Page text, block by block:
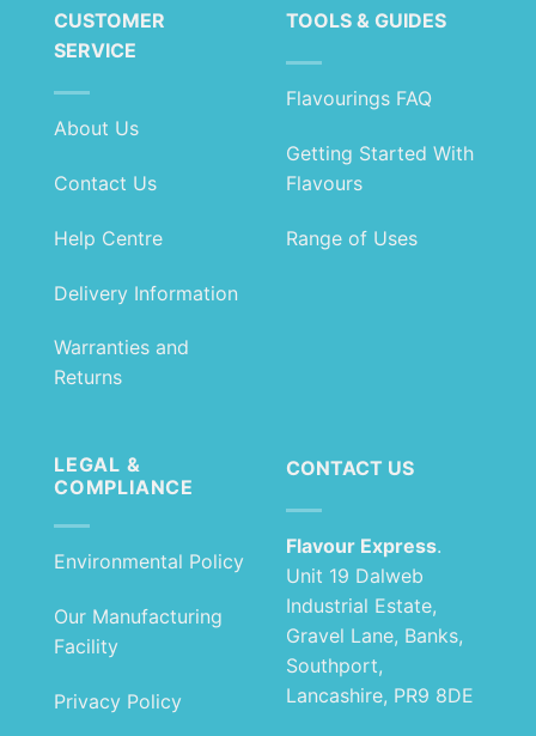
CUSTOMER
SERVICE
About Us
Contact Us
Help Centre
Delivery Information
Warranties and
Returns
TOOLS & GUIDES
Flavourings FAQ
Getting Started With
Flavours
Range of Uses
LEGAL &
COMPLIANCE
Environmental Policy
Our Manufacturing
Facility
Privacy Policy
CONTACT US
Flavour Express.
Unit 19 Dalweb
Industrial Estate,
Gravel Lane, Banks,
Southport,
Lancashire, PR9 8DE